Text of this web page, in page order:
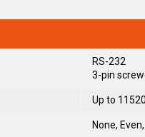
RS-232
3-pin
Up to
None,